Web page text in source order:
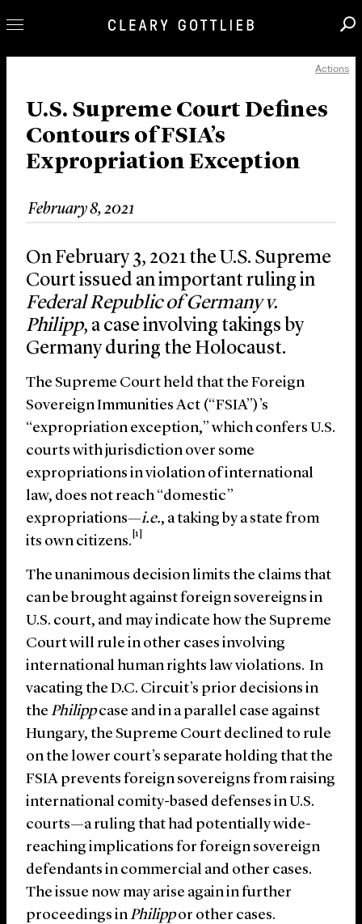
Our Practice
Innovation
Careers
News & Insights
About Us
Locations
Actions
U.S. Supreme Court Defines
Contours of FSIA’s
Expropriation Exception
February 8, 2021
On February 3, 2021 the U.S. Supreme
Court issued an important ruling in
Federal Republic ofGermany v.
Philipp, a case involving takings by
Germany during the Holocaust.
The Supreme Court held that the Foreign
Sovereign Immunities Act (“FSIA”)’s
“expropriation exception,” which confers U.S.
courts with jurisdiction over some
expropriations in violation of international
law, does not reach “domestic”
expropriations—i.e., a taking by a state from
its own citizens.
[1]
The unanimous decision limits the claims that
can be brought against foreign sovereigns in
U.S. court, and may indicate how the Supreme
Court will rule in other cases involving
international human rights law violations. In
vacating the D.C. Circuit’s prior decisions in
the Philippcase and in a parallel case against
Hungary, the Supreme Court declined to rule
on the lower court’s separate holding that the
FSIA prevents foreign sovereigns from raising
international comity-based defenses in U.S.
courts—a ruling that had potentially wide-
reaching implications for foreign sovereign
defendants in commercial and other cases.
The issue now may arise again in further
proceedings inPhilippor other cases.